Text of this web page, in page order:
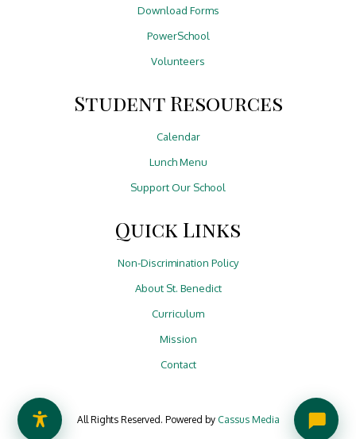
Download Forms
PowerSchool
Volunteers
Student Resources
Calendar
Lunch Menu
Support Our School
Quick Links
Non-Discrimination Policy
About St. Benedict
Curriculum
Mission
Contact
All Rights Reserved. Powered by Cassus Media